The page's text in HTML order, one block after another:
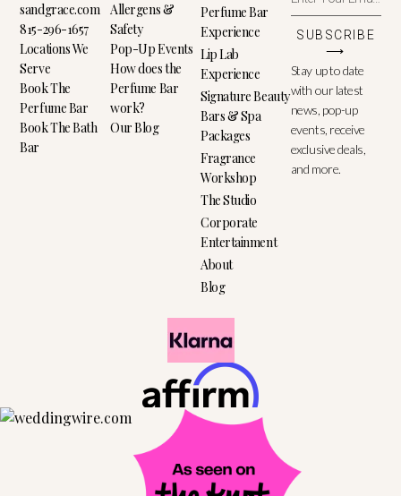
sandgrace.com
815-296-1657
Locations We
Serve
Book The
Perfume Bar
Book The Bath
Bar
Allergens &
Safety
Pop-Up Events
How does the
Perfume Bar
work?
Our Blog
Perfume Bar
Experience
Lip Lab
Experience
Signature Beauty
Bars & Spa
Packages
Fragrance
Workshop
The Studio
Corporate
Entertainment
About
Blog
SUBSCRIBE
⟶
Stay up to date
with our latest
news, pop-up
events, receive
exclusive deals,
and more.